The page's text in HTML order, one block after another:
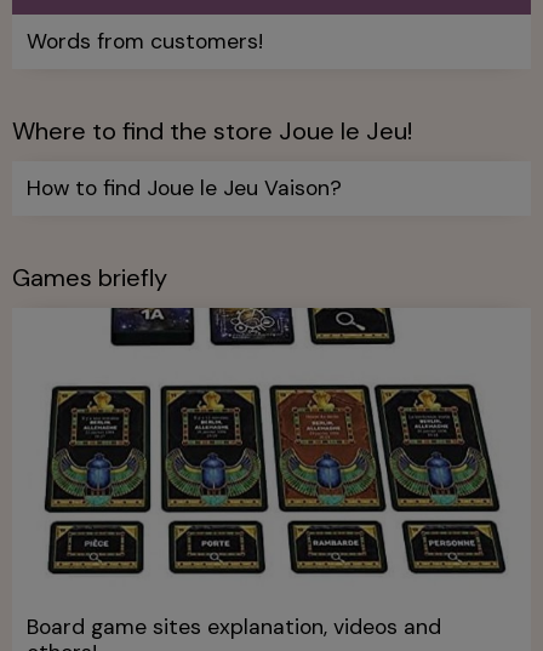
Words from customers!
Where to find the store Joue le Jeu!
How to find Joue le Jeu Vaison?
Games briefly
Board game sites explanation, videos and